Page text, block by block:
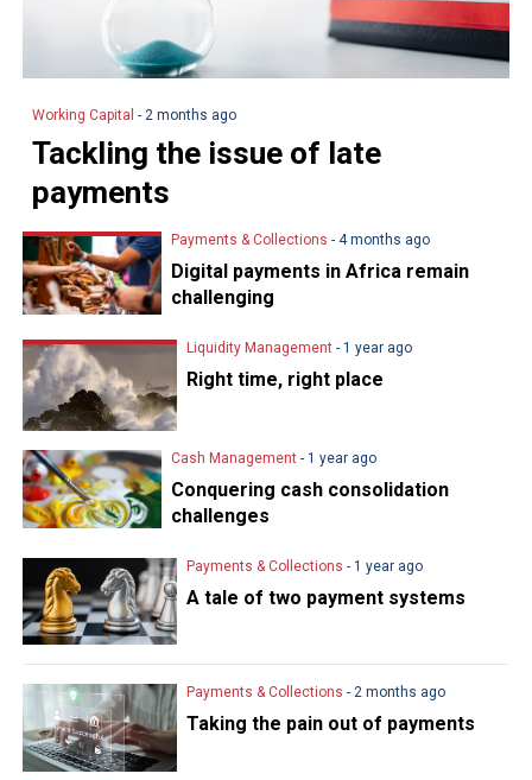
Working Capital - 2 months ago
Tackling the issue of late
payments
Payments & Collections - 4 months ago
Digital payments in Africa remain
challenging
Liquidity Management - 1 year ago
Right time, right place
Cash Management - 1 year ago
Conquering cash consolidation
challenges
Payments & Collections - 1 year ago
A tale of two payment systems
Payments & Collections - 2 months ago
Taking the pain out of payments